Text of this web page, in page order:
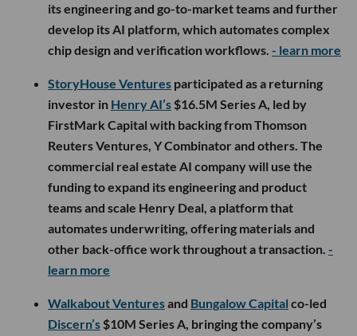
its engineering and go-to-market teams and further
develop its AI platform, which automates complex
chip design and verification workflows. - learn more
StoryHouse Ventures participated as a returning
investor in Henry AI’s $16.5M Series A, led by
FirstMark Capital with backing from Thomson
Reuters Ventures, Y Combinator and others. The
commercial real estate AI company will use the
funding to expand its engineering and product
teams and scale Henry Deal, a platform that
automates underwriting, offering materials and
other back-office work throughout a transaction. -
learn more
Walkabout Venturesand Bungalow Capital co-led
Discern’s $10M Series A, bringing the company’s